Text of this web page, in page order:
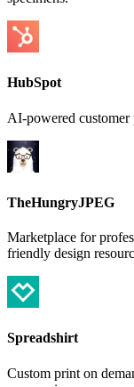
HubSpot
AI-powered customer
TheHungryJPEG
Marketplace for
friendly design
Spreadshirt
Custom print on